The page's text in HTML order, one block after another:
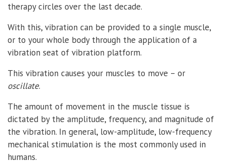
therapy circles over the last decade.
With this, vibration can be provided to a single muscle,
or to your whole body through the application of a
vibration seat of vibration platform.
This vibration causes your muscles to move – or
oscillate.
The amount of movement in the muscle tissue is
dictated by the amplitude, frequency, and magnitude of
the vibration. In general, low-amplitude, low-frequency
mechanical stimulation is the most commonly used in
humans.